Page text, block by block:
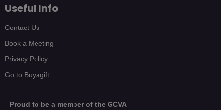
Useful Info
Contact Us
Book a Meeting
Privacy Policy
Go to Buyagift
Proud to be a member of the GCVA